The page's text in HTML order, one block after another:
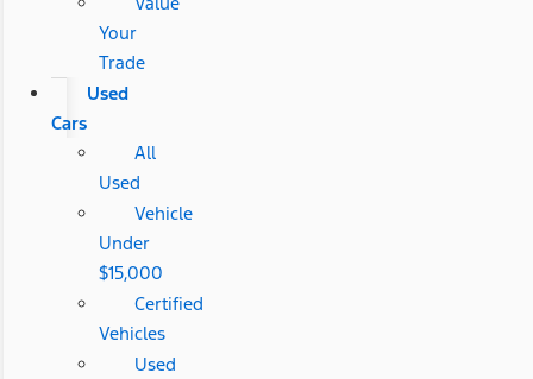
Your
Trade
Used
Cars
All
Used
Vehicle
Under
$15,000
Certified
Vehicles
Used